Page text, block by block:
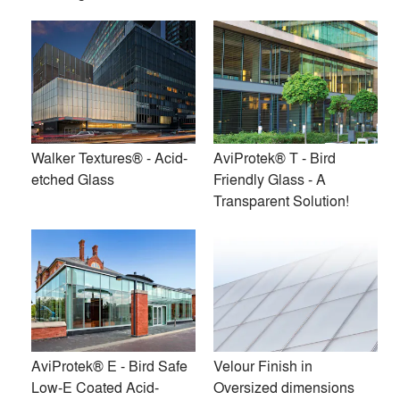
the Walker Textures® brand name. Since then, the company
has added a line of custom and stock patterns, Walker
Textures® Nuance and a line of anti-slip acid-etched glass
products, Walker Textures® Traction. Furthermore, Walker
offers three bird friendly glass solutions: AviProtek®,
AviProtek® E*, AviProtek® T. And finally, Walker Textures®
Transition is the custom solution for gradient effects on acid-
etched glass.
‘*AviProtek® E is available with Solarban®60 VT,
Solarban®67 VT and Solarban®70XL VT glasses by PPG
Premium
Similar Premium Brands on Architizer
No Similar Brands Available
Walker Textures® - Acid-
etched Glass
AviProtek® T - Bird
Friendly Glass - A
Transparent Solution!
AviProtek® E - Bird Safe
Low-E Coated Acid-
Velour Finish in
Oversized dimensions